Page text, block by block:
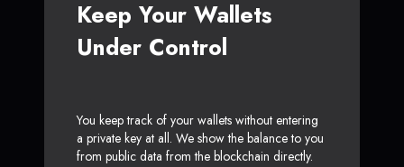
Keep Your Wallets
Under Control
You keep track of your wallets without entering
a private key at all. We show the balance to you
from public data from the blockchain directly.